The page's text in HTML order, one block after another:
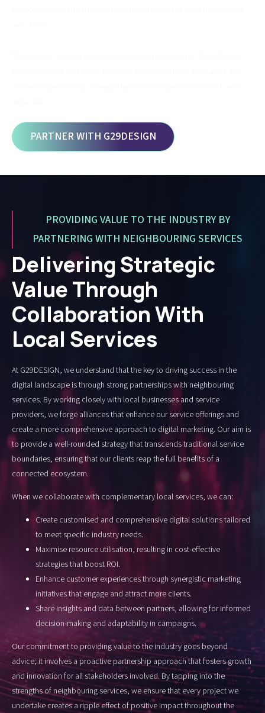
PARTNER WITH G29DESIGN
PROVIDING VALUE TO THE INDUSTRY BY
PARTNERING WITH NEIGHBOURING SERVICES
Delivering Strategic
Value Through
Collaboration With
Local Services
At G29DESIGN, we understand that the key to driving success in the
digital landscape is through strong partnerships with neighbouring
services. By working closely with local businesses and service
providers, we forge alliances that enhance our service offerings and
create a more comprehensive approach to digital marketing. Our aim is
to provide a well-rounded strategy that transcends traditional service
boundaries, ensuring that our clients reap the full benefits of a
connected ecosystem.
When we collaborate with complementary local services, we can:
Create customised and comprehensive digital solutions tailored
to meet specific industry needs.
Maximise resource utilisation, resulting in cost-effective
strategies that boost ROI.
Enhance customer experiences through synergistic marketing
initiatives that engage and attract more clients.
Share insights and data between partners, allowing for informed
decision-making and adaptability in campaigns.
Our commitment to providing value to the industry goes beyond
advice; it involves a proactive partnership approach that fosters growth
and innovation for all stakeholders involved. By tapping into the
strengths of neighbouring services, we ensure that every project we
undertake creates a ripple effect of positive impact throughout the